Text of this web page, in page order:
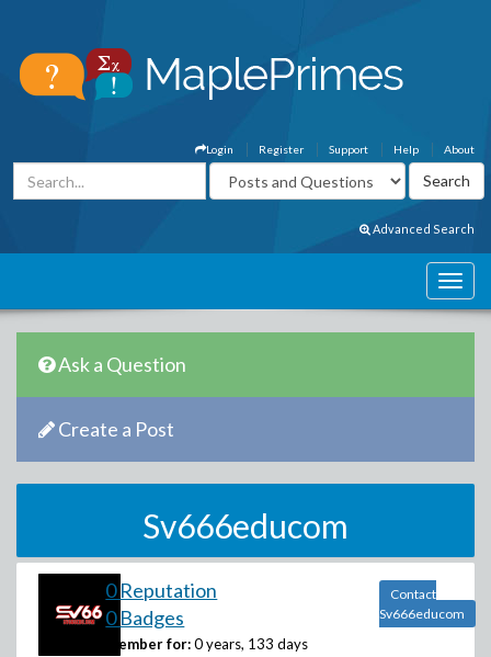
About
Help
Support
Register
Login
Advanced Search
Ask a Question
Create a Post
Sv666educom
0 Reputation
0 Badges
Member for: 0 years, 133 days
Contact
Sv666educom